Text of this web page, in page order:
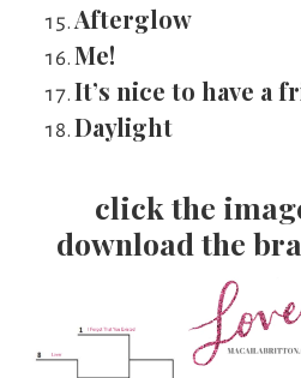
Afterglow
Me!
It’s nice to have a
Daylight
click the
download the